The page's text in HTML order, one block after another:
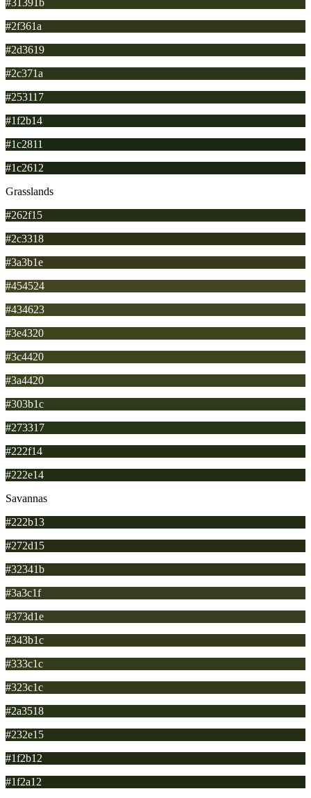
#2f361a
#2d3619
#2c371a
#253117
#1f2b14
#1c2811
#1c2612
Grasslands
#262f15
#2c3318
#3a3b1e
#454524
#434623
#3e4320
#3c4420
#3a4420
#303b1c
#273317
#222f14
#222e14
Savannas
#222b13
#272d15
#32341b
#3a3c1f
#373d1e
#343b1c
#333c1c
#323c1c
#2a3518
#232e15
#1f2b12
#1f2a12